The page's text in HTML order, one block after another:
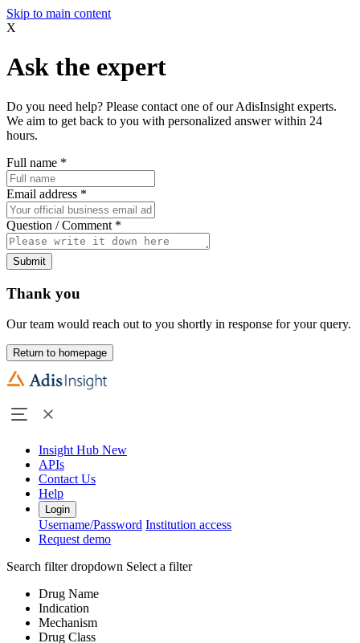
Skip to main content
X
Ask the expert
Do you need help? Please contact one of our AdisInsight experts.
We aim to get back to you with personalized answer within 24
hours.
Full name *
Email address *
Question / Comment *
Submit
Thank you
Our team would reach out to you shortly in response for your query.
Return to homepage
Insight Hub New
APIs
Contact Us
Help
Login
Username/Password Institution access
Request demo
Search filter dropdown Select a filter
Drug Name
Indication
Mechanism
Drug Class